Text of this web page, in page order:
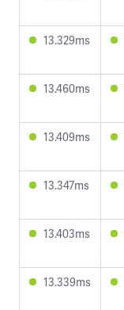
13.329ms
13.460ms
13.409ms
13.347ms
13.403ms
13.339ms